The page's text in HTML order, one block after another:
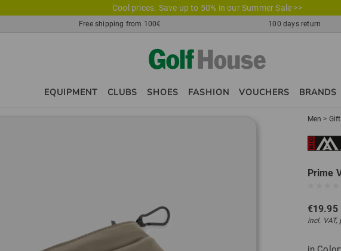
Cool prices. Save up to 50% in our Summer Sale >>
Free shipping from 100€ 100 days return
EQUIPMENT CLUBS SHOES FASHION VOUCHERS BRANDS
Men >
Prime
€19.95
incl. VAT,